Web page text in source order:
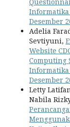
Informatika
Desember
Adelia
Sevtiyuni,
Website
Computing
Informatika
Desember
Letty
Nabila